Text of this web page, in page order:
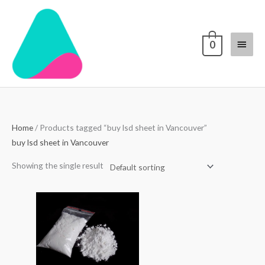
content
Menu
0
Home/ Products tagged “buy lsd sheet in Vancouver”
buy lsd sheet in Vancouver
Showing the single result
through
$4,000.00